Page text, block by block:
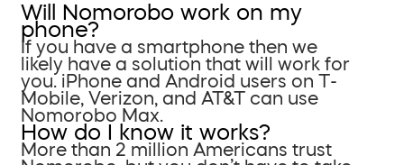
Will Nomorobo work on my
phone?
If you have a smartphone then we
likely have a solution that will work for
you. iPhone and Android users on T-
Mobile, Verizon, and AT&T can use
Nomorobo Max.
How do I know it works?
More than 2 million Americans trust